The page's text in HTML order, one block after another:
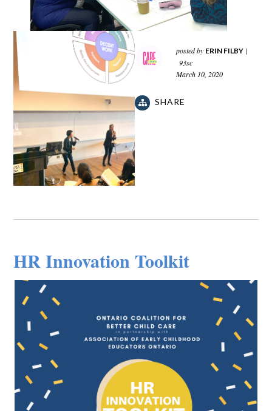
posted by ERIN FILBY |
93sc
March 10, 2020
SHARE
HR Innovation Toolkit